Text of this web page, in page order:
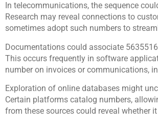
In telecommunications, the sequence
Research may reveal connections to
sometimes adopt such numbers to
Documentations could associate
This occurs frequently in software
number on invoices or communications,
Exploration of online databases might
Certain platforms catalog numbers,
from these sources could reveal whether